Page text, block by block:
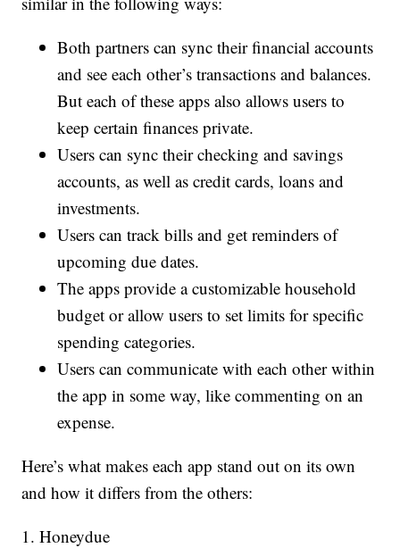
Both partners can sync their financial accounts
and see each other’s transactions and balances.
But each of these apps also allows users to
keep certain finances private.
Users can sync their checking and savings
accounts, as well as credit cards, loans and
investments.
Users can track bills and get reminders of
upcoming due dates.
The apps provide a customizable household
budget or allow users to set limits for specific
spending categories.
Users can communicate with each other within
the app in some way, like commenting on an
expense.
Here’s what makes each app stand out on its own
and how it differs from the others:
1. Honeydue